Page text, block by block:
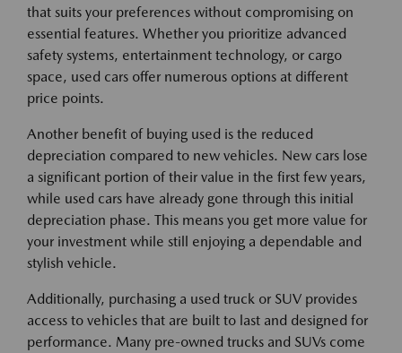
that suits your preferences without compromising on
essential features. Whether you prioritize advanced
safety systems, entertainment technology, or cargo
space, used cars offer numerous options at different
price points.
Another benefit of buying used is the reduced
depreciation compared to new vehicles. New cars lose
a significant portion of their value in the first few years,
while used cars have already gone through this initial
depreciation phase. This means you get more value for
your investment while still enjoying a dependable and
stylish vehicle.
Additionally, purchasing a used truck or SUV provides
access to vehicles that are built to last and designed for
performance. Many pre-owned trucks and SUVs come